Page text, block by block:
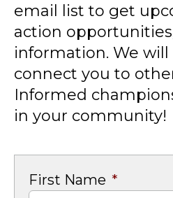
email list to get
action
information. We will
connect you to
Informed
in your community!
First Name *